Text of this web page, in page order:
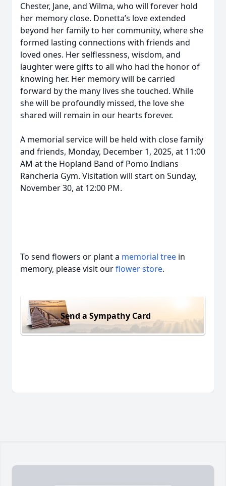
Chester, Jane, and Wilma, who will forever hold
her memory close. Donetta’s love extended
beyond her family to her community, where she
formed lasting connections with friends and
loved ones. Her selflessness, wisdom, and
laughter were gifts to all who had the honor of
knowing her. Her memory will be carried
forward by the many lives she touched. While
she will be profoundly missed, the love she
shared will remain in our hearts forever.
A memorial service will be held with close family
and friends, Monday, December 1, 2025, at 11:00
AM at the Hopland Band of Pomo Indians
Rancheria Gym. Visitation will start on Sunday,
November 30, at 12:00 PM.
To send flowers or plant a memorial tree in
memory, please visit ourflower store.
Send a Sympathy Card